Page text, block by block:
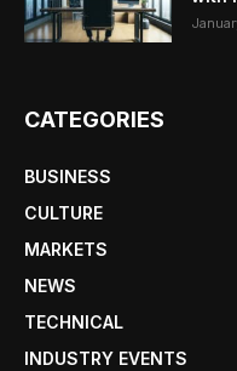
CATEGORIES
BUSINESS
CULTURE
MARKETS
NEWS
TECHNICAL
INDUSTRY EVENTS